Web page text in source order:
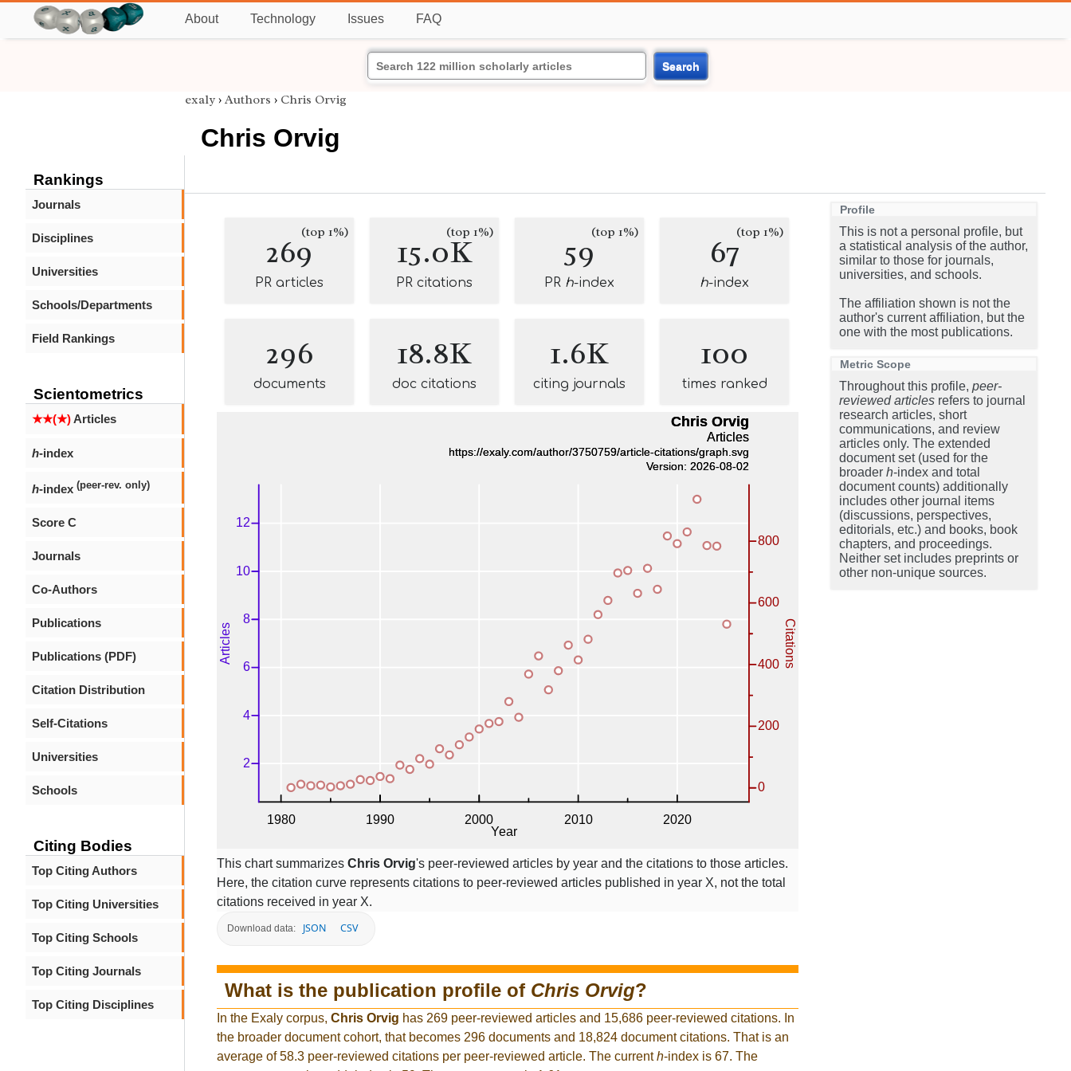
About Technology Issues FAQ
Search
Rankings
Journals
Disciplines
Universities
Schools/Departments
Field Rankings
Scientometrics
★★(★)Articles
h-index
h-index (peer-rev. only)
Score C
Journals
Co-Authors
Publications
Publications (PDF)
Citation Distribution
Self-Citations
Universities
Schools
Citing Bodies
Top Citing Authors
Top Citing Universities
Top Citing Schools
Top Citing Journals
Top Citing Disciplines
exaly › Authors › Chris Orvig
Chris Orvig
269(top 1%)
PR articles
15.0K
(top 1%)
PR citations
59(top 1%)
PR h-index
67(top 1%)
h-index
296
documents
18.8K
doc citations
1.6K
citing journals
100
times ranked
This chart summarizes Chris Orvig's peer-reviewed articles by year and the citations to those articles.
Here, the citation curve represents citations to peer-reviewed articles published in year X, not the total
citations received in year X.
Download data: JSON CSV
What is the publication profile of Chris Orvig?
In the Exaly corpus, Chris Orvig has 269 peer-reviewed articles and 15,686 peer-reviewed citations. In
the broader document cohort, that becomes 296 documents and 18,824 document citations. That is an
average of 58.3 peer-reviewed citations per peer-reviewed article. The currenth-index is 67. The
Profile
This is not a personal profile, but
a statistical analysis of the author,
similar to those for journals,
universities, and schools.
The affiliation shown is not the
author's current affiliation, but the
one with the most publications.
Metric Scope
Throughout this profile, peer-
reviewed articles refers to journal
research articles, short
communications, and review
articles only. The extended
document set (used for the
broader h-index and total
document counts) additionally
includes other journal items
(discussions, perspectives,
editorials, etc.) and books, book
chapters, and proceedings.
Neither set includes preprints or
other non-unique sources.